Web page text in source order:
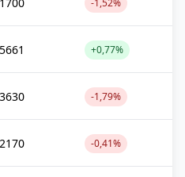
-1,52%
+0,77%
-1,79%
-0,41%